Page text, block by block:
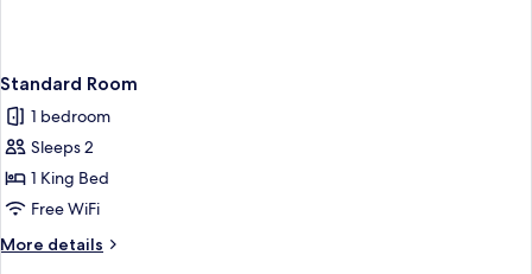
Standard Room
1 bedroom
Sleeps 2
1 King Bed
Free WiFi
More details
More